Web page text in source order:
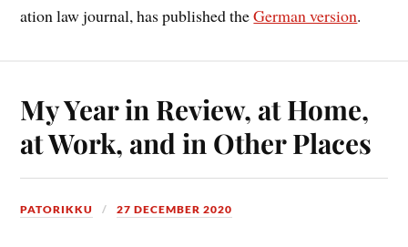
a­tion law journ­al, has pub­lished theGer­man ver­sion.
My Year in Review, at Home,
at Work, and in Other Places
PATORIKKU 27 DECEMBER 2020